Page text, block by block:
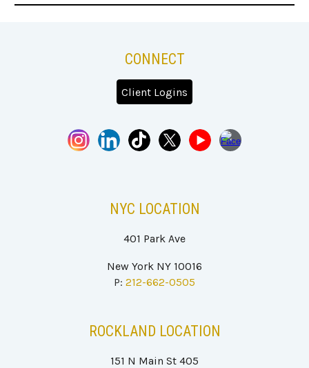
CONNECT
Client Logins
NYC LOCATION
401 Park Ave
New York NY 10016
P: 212-662-0505
ROCKLAND LOCATION
151 N Main St 405